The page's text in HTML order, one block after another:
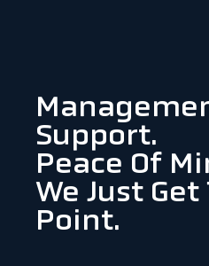
Support.
Peace Of
We Just Get
Point.